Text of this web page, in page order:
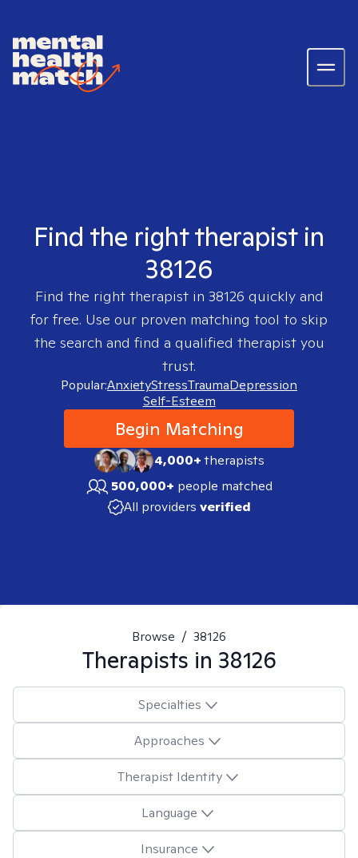
Find the right therapist in
38126
Find the right therapist in 38126 quickly and
for free. Use our proven matching tool to skip
the search and find a qualified therapist you
trust.
Popular:AnxietyStressTraumaDepression
Self-Esteem
Begin Matching
4,000+therapists
500,000+ people matched
All providers verified
Browse / 38126
Therapists in 38126
Specialties
Approaches
Therapist Identity
Language
Insurance